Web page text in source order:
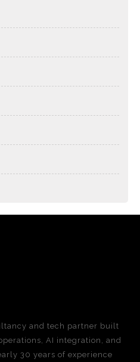
and tech partner built
AI integration, and
30 years of experience